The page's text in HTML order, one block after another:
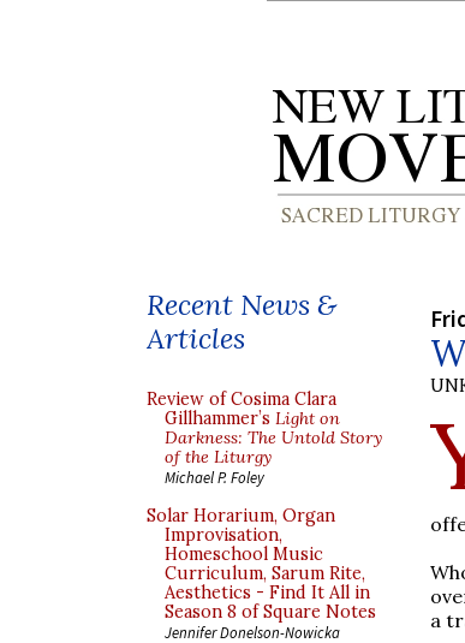
Recent News &
Articles
Review of Cosima Clara
Gillhammer’s Light on
Darkness: The Untold Story
of the Liturgy
Michael P. Foley
Solar Horarium, Organ
Improvisation,
Homeschool Music
Curriculum, Sarum Rite,
Aesthetics - Find It All in
Season 8 of Square Notes
Jennifer Donelson-Nowicka
a